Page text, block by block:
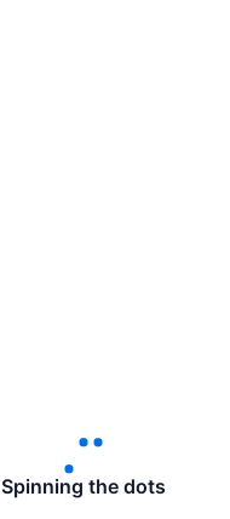
Spinning the dots